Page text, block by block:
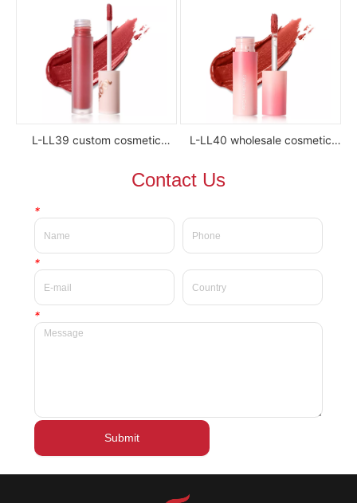
glossy high pigment private
label liquid lipstick
L-LL39 custom cosmetic
waterproof Delicate private
label beauty liquid lipstick
L-LL40 wholesale cosmetic
waterproof silky velvet liquid
Contact Us
*
*
*
Submit